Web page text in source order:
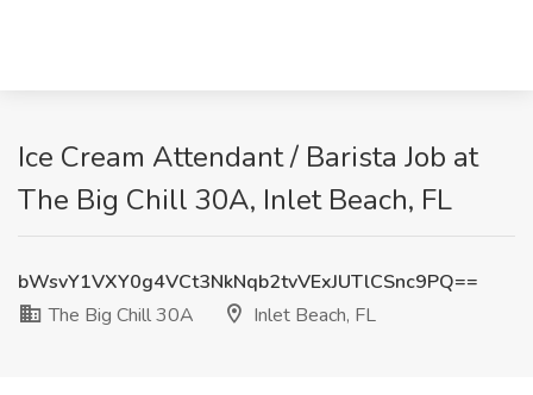
Ice Cream Attendant / Barista Job at
The Big Chill 30A, Inlet Beach, FL
bWsvY1VXY0g4VCt3NkNqb2tvVExJUTlCSnc9PQ==
The Big Chill 30A
Inlet Beach, FL